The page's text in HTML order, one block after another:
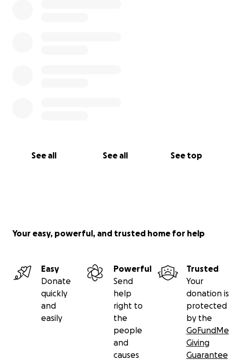
See all See all See top
Your easy, powerful, and trusted home for help
Easy
Donate
quickly
and
easily
Powerful
Send
help
right to
the
people
and
causes
Trusted
Your
donation is
protected
by the
GoFundMe
Giving
Guarantee